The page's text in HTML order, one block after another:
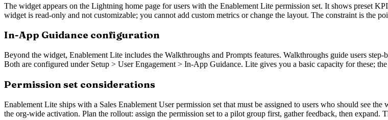
The widget appears on the Lightning home page for users with the Enablement Lite permission set. It shows preset
widget is read-only and not customizable; you cannot add custom metrics or change the layout. The constraint is the
In-App Guidance configuration
Beyond the widget, Enablement Lite includes the Walkthroughs and Prompts features. Walkthroughs guide users
Both are configured under Setup > User Engagement > In-App Guidance. Lite gives you a basic capacity for these;
Permission set considerations
Enablement Lite ships with a Sales Enablement User permission set that must be assigned to users who should see
the org-wide activation. Plan the rollout: assign the permission set to a pilot group first, gather feedback, then expand.